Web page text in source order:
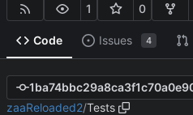
1 0
Code Issues 4
zaaReloaded2/Tests